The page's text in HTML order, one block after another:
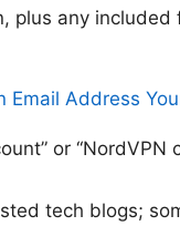
plus any
Email Address
or “NordVPN
tech blogs;